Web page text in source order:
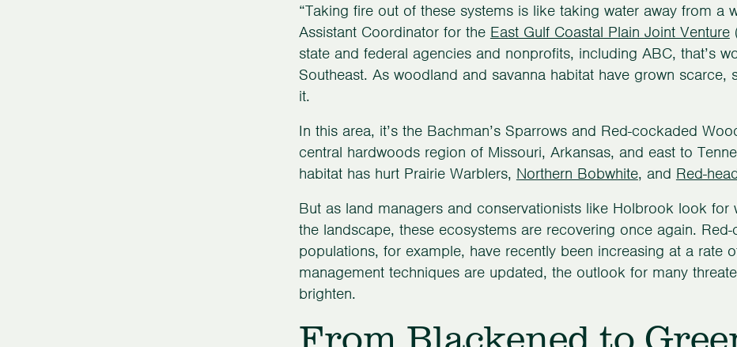
“Taking fire out of these systems is like taking water away from a
Assistant Coordinator for the East Gulf Coastal Plain Joint Venture
state and federal agencies and nonprofits, including ABC, that’s
Southeast. As woodland and savanna habitat have grown
it.
In this area, it’s the Bachman’s Sparrows and Red-cockaded
central hardwoods region of Missouri, Arkansas, and east to
habitat has hurt Prairie Warblers, Northern Bobwhite, and Red-
But as land managers and conservationists like Holbrook look for
the landscape, these ecosystems are recovering once again.
populations, for example, have recently been increasing at a rate
management techniques are updated, the outlook for many
brighten.
From Blackened to